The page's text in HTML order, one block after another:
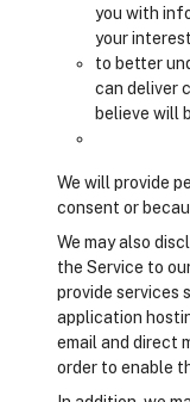
you with
your
to better
can deliver
believe will
We will provide
consent or
We may also
the Service to
provide services
application
email and direct
order to enable